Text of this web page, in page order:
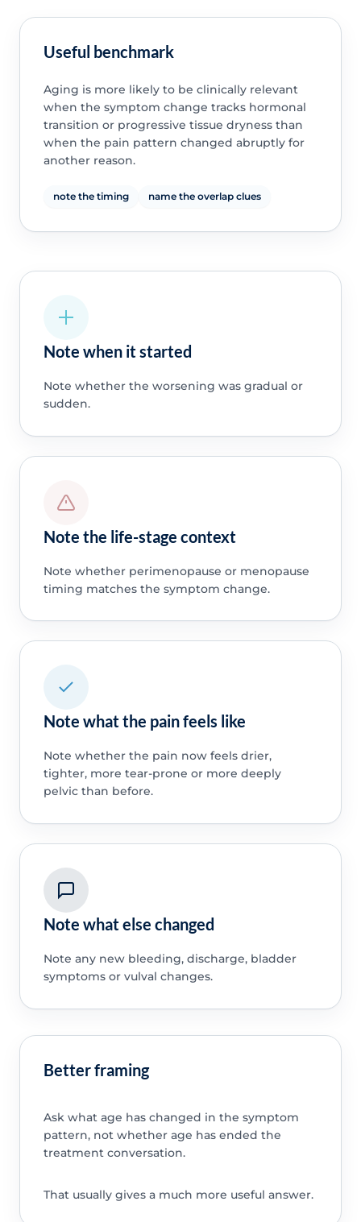
Useful benchmark
Aging is more likely to be clinically relevant
when the symptom change tracks hormonal
transition or progressive tissue dryness than
when the pain pattern changed abruptly for
another reason.
note the timing name the overlap clues
Note when it started
Note whether the worsening was gradual or
sudden.
Note the life-stage context
Note whether perimenopause or menopause
timing matches the symptom change.
Note what the pain feels like
Note whether the pain now feels drier,
tighter, more tear-prone or more deeply
pelvic than before.
Note what else changed
Note any new bleeding, discharge, bladder
symptoms or vulval changes.
Better framing
Ask what age has changed in the symptom
pattern, not whether age has ended the
treatment conversation.
That usually gives a much more useful answer.